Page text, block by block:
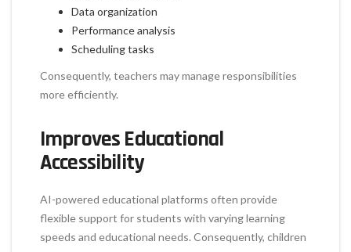
Data organization
Performance analysis
Scheduling tasks
Consequently, teachers may manage responsibilities
more efficiently.
Improves Educational
Accessibility
AI-powered educational platforms often provide
flexible support for students with varying learning
speeds and educational needs. Consequently, children